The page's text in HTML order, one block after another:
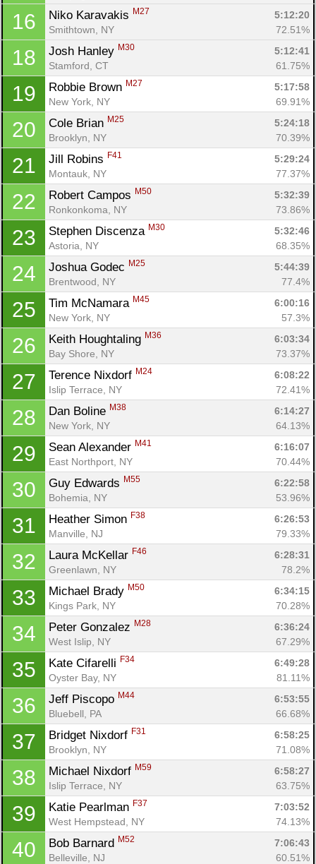
16 Niko Karavakis M27
5:12:20
Smithtown, NY
72.51%
18 Josh Hanley M30
5:12:41
Stamford, CT
61.75%
19 Robbie Brown M27
5:17:58
New York, NY
69.91%
20 Cole Brian M25
5:24:18
Brooklyn, NY
70.39%
21 Jill Robins F41
5:29:24
Montauk, NY
77.37%
22 Robert Campos M50
5:32:39
Ronkonkoma, NY
73.86%
23 Stephen Discenza M30
5:32:46
Astoria, NY
68.35%
24 Joshua Godec M25
5:44:39
Brentwood, NY
77.4%
25 Tim McNamara M45
6:00:16
New York, NY
57.3%
26 Keith Houghtaling M36
6:03:34
Bay Shore, NY
73.37%
27 Terence Nixdorf M24
6:08:22
Islip Terrace, NY
72.41%
28 Dan Boline M38
6:14:27
New York, NY
64.13%
29 Sean Alexander M41
6:16:07
East Northport, NY
70.44%
30 Guy Edwards M55
6:22:58
Bohemia, NY
53.96%
31 Heather Simon F38
6:26:53
Manville, NJ
79.33%
32 Laura McKellar F46
6:28:31
Greenlawn, NY
78.2%
33 Michael Brady M50
6:34:15
Kings Park, NY
70.28%
34 Peter Gonzalez M28
6:36:24
West Islip, NY
67.29%
35 Kate Cifarelli F34
6:49:28
Oyster Bay, NY
81.11%
36 Jeff Piscopo M44
6:53:55
Bluebell, PA
66.68%
37 Bridget Nixdorf F31
6:58:25
Brooklyn, NY
71.08%
38 Michael Nixdorf M59
6:58:27
Islip Terrace, NY
63.75%
39 Katie Pearlman F37
7:03:52
West Hempstead, NY
74.13%
40 Bob Barnard M52
7:06:43
Belleville, NJ
60.51%